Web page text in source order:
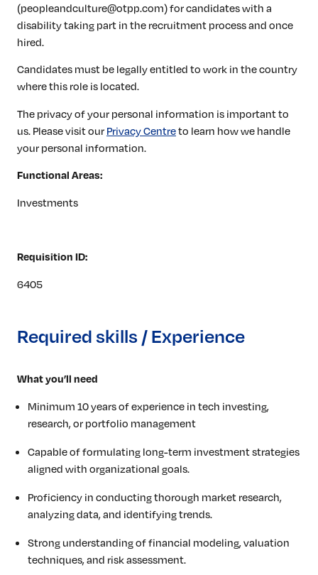
(peopleandculture@otpp.com) for candidates with a
disability taking part in the recruitment process and once
hired.
Candidates must be legally entitled to work in the country
where this role is located.
The privacy of your personal information is important to
us. Please visit our Privacy Centreto learn how we handle
your personal information.
Functional Areas:
Investments
Requisition ID:
6405
Required skills / Experience
What you’ll need
Minimum 10 years of experience in tech investing,
research, or portfolio management
Capable of formulating long-term investment strategies
aligned with organizational goals.
Proficiency in conducting thorough market research,
analyzing data, and identifying trends.
Strong understanding of financial modeling, valuation
techniques, and risk assessment.